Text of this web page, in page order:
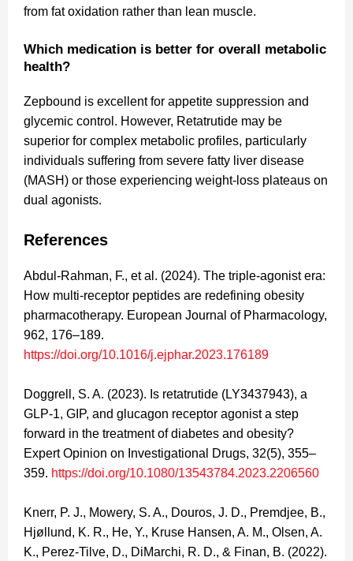
from fat oxidation rather than lean muscle.
Which medication is better for overall metabolic
health?
Zepbound is excellent for appetite suppression and
glycemic control. However, Retatrutide may be
superior for complex metabolic profiles, particularly
individuals suffering from severe fatty liver disease
(MASH) or those experiencing weight-loss plateaus on
dual agonists.
References
Abdul-Rahman, F., et al. (2024). The triple-agonist era:
How multi-receptor peptides are redefining obesity
pharmacotherapy. European Journal of Pharmacology,
962, 176–189.
https://doi.org/10.1016/j.ejphar.2023.176189
Doggrell, S. A. (2023). Is retatrutide (LY3437943), a
GLP-1, GIP, and glucagon receptor agonist a step
forward in the treatment of diabetes and obesity?
Expert Opinion on Investigational Drugs, 32(5), 355–
359. https://doi.org/10.1080/13543784.2023.2206560
Knerr, P. J., Mowery, S. A., Douros, J. D., Premdjee, B.,
Hjøllund, K. R., He, Y., Kruse Hansen, A. M., Olsen, A.
K., Perez-Tilve, D., DiMarchi, R. D., & Finan, B. (2022).